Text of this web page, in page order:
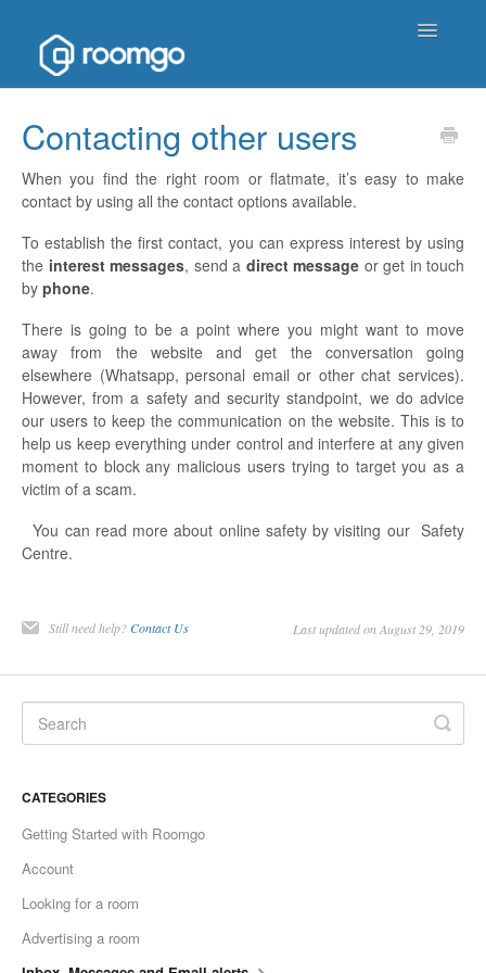
Toggle
Contacting other users
When you find the right room or flatmate, it’s easy to make
contact by using all the contact options available.
To establish the first contact, you can express interest by using
the interest messages, send a direct message or get in touch
by phone.
There is going to be a point where you might want to move
away from the website and get the conversation going
elsewhere (Whatsapp, personal email or other chat services).
However, from a safety and security standpoint, we do advice
our users to keep the communication on the website. This is to
help us keep everything under control and interfere at any given
moment to block any malicious users trying to target you as a
victim of a scam.
You can read more about online safety by visiting our Safety
Centre.
Still need help?Contact Us Last updated on August 29, 2019
CATEGORIES
Getting Started with Roomgo
Account
Looking for a room
Advertising a room